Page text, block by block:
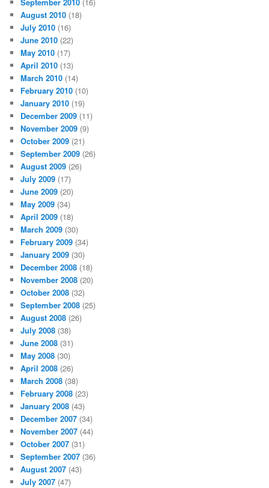
August 2010 (18)
July 2010 (16)
June 2010 (22)
May 2010 (17)
April 2010 (13)
March 2010 (14)
February 2010 (10)
January 2010 (19)
December 2009 (11)
November 2009 (9)
October 2009 (21)
September 2009 (26)
August 2009 (26)
July 2009 (17)
June 2009 (20)
May 2009 (34)
April 2009 (18)
March 2009 (30)
February 2009 (34)
January 2009 (30)
December 2008 (18)
November 2008 (20)
October 2008 (32)
September 2008 (25)
August 2008 (26)
July 2008 (38)
June 2008 (31)
May 2008 (30)
April 2008 (26)
March 2008 (38)
February 2008 (23)
January 2008 (43)
December 2007 (34)
November 2007 (44)
October 2007 (31)
September 2007 (36)
August 2007 (43)
July 2007 (47)